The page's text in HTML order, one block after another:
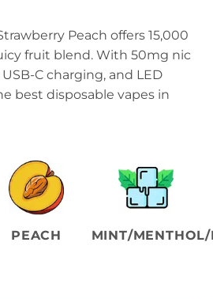
Peach offers 15,000
fruit blend. With 50mg nic
C charging, and LED
best disposable vapes in
PEACH MINT/MENTHOL/